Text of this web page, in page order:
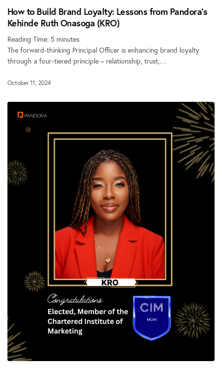
How to Build Brand Loyalty: Lessons from Pandora’s
Kehinde Ruth Onasoga (KRO)
Reading Time: 5 minutes
The forward-thinking Principal Officer is enhancing brand loyalty
through a four-tiered principle – relationship, trust,…
October 11, 2024